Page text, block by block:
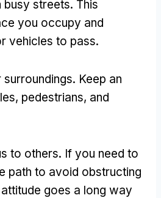
busy streets. This
you occupy and
vehicles to pass.
. Keep an
, pedestrians, and
to others. If you need to
path to avoid obstructing
goes a long way